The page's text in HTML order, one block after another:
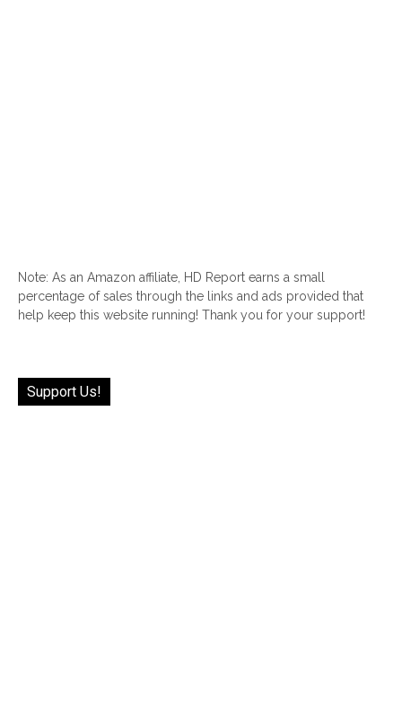
Note: As an Amazon affiliate, HD Report earns a small
percentage of sales through the links and ads provided that
help keep this website running! Thank you for your support!
Support Us!